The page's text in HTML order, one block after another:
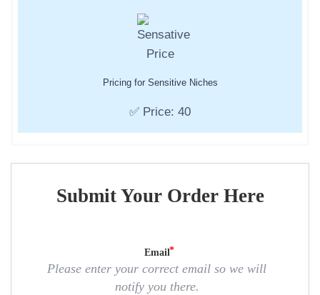
Pricing for Sensitive Niches
✅ Price: 40
Submit Your Order Here
Email
Please enter your correct email so we will
notify you there.